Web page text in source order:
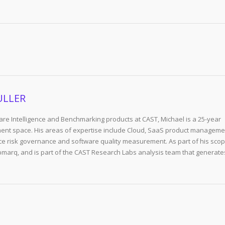
Intelligence and Benchmarking products at CAST, Michael is a 25-year
space. His areas of expertise include Cloud, SaaS product
risk governance and software quality measurement. As part of his
and is part of the CAST Research Labs analysis team that